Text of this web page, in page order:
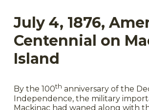
July 4, 1876,
Centennial on
Island
By the 100th anniversary of the
Independence, the military
Mackinac had waned along with